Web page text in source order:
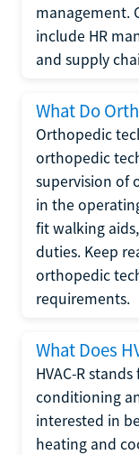
management.
include HR
and supply
What Do
Orthopedic
orthopedic
supervision of
in the
fit walking
duties. Keep
orthopedic
requirements.
What Does
HVAC-R
conditioning
interested in
heating and